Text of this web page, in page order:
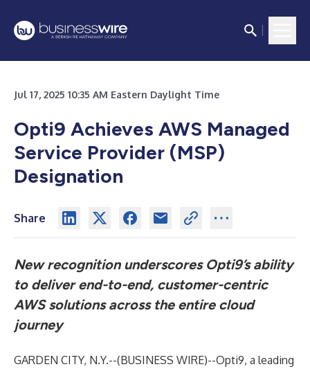
Jul 17, 2025 10:35 AM Eastern Daylight Time
Opti9 Achieves AWS Managed
Service Provider (MSP)
Designation
Share
New recognition underscores Opti9’s ability
to deliver end-to-end, customer-centric
AWS solutions across the entire cloud
journey
GARDEN CITY, N.Y.--(BUSINESS WIRE)--Opti9, a leading